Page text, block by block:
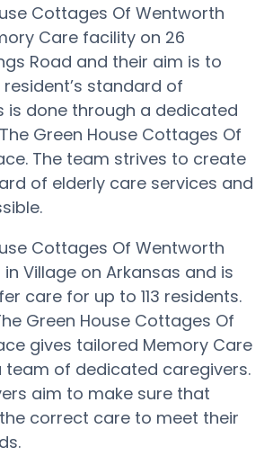
Cottages Of Wentworth
Care facility on 26
Road and their aim is to
standard of
is done through a dedicated
Green House Cottages Of
The team strives to create
of elderly care services and
Cottages Of Wentworth
Village on Arkansas and is
care for up to 113 residents.
Green House Cottages Of
gives tailored Memory Care
team of dedicated caregivers.
aim to make sure that
correct care to meet their